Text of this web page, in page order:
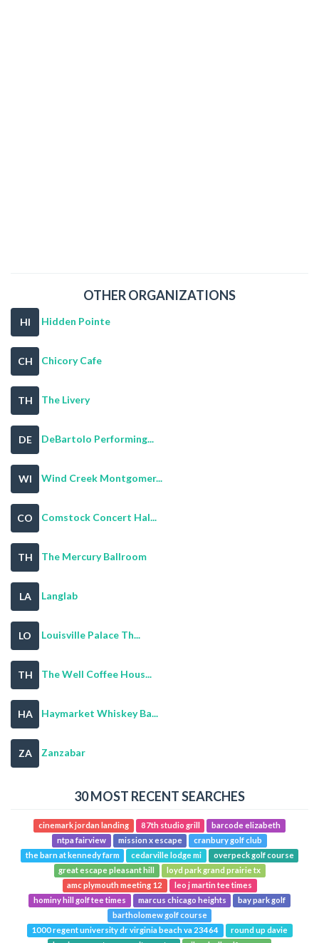
OTHER ORGANIZATIONS
HI Hidden Pointe
CH Chicory Cafe
TH The Livery
DE DeBartolo Performing...
WI Wind Creek Montgomer...
CO Comstock Concert Hal...
TH The Mercury Ballroom
LA Langlab
LO Louisville Palace Th...
TH The Well Coffee Hous...
HA Haymarket Whiskey Ba...
ZA Zanzabar
30 MOST RECENT SEARCHES
cinemark jordan landing 87th studio grill
barcode elizabeth
ntpa fairview
mission x escape
cranbury golf club
the barn at kennedy farm
cedarville lodge mi
overpeck golf course
great escape pleasant hill
loyd park grand prairie tx
amc plymouth meeting 12
leo j martin tee times
hominy hill golf tee times
marcus chicago heights
bay park golf
bartholomew golf course
1000 regent university dr virginia beach va 23464
round up davie